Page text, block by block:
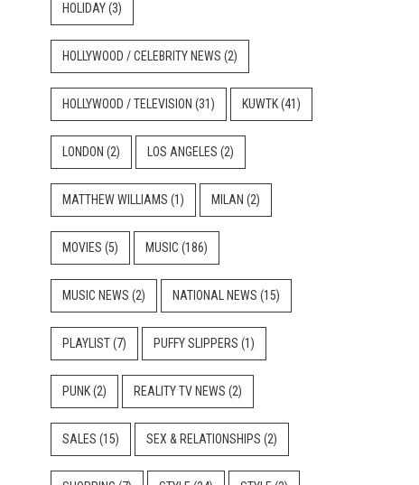
HOLIDAY(3)
HOLLYWOOD / CELEBRITY NEWS (2)
HOLLYWOOD / TELEVISION (31) KUWTK(41)
LONDON (2) LOS ANGELES (2)
MATTHEW WILLIAMS (1) MILAN (2)
MOVIES (5) MUSIC (186)
MUSIC NEWS (2) NATIONAL NEWS (15)
PLAYLIST(7) PUFFY SLIPPERS (1)
PUNK(2) REALITY TV NEWS (2)
SALES (15) SEX & RELATIONSHIPS (2)